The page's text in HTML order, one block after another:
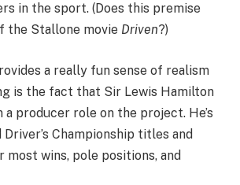
in the sport. (Does this premise
the Stallone movie Driven?)
a really fun sense of realism
is the fact that Sir Lewis Hamilton
a producer role on the project. He’s
Championship titles and
most wins, pole positions, and